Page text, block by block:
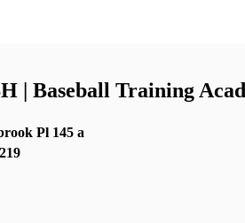
| Baseball Training
Pl 145 a